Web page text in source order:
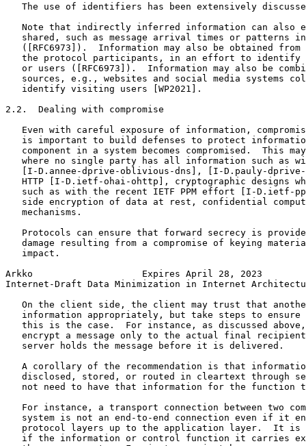
The use of identifiers has been extensively
Note that indirectly inferred information can also
shared, such as message arrival times or patterns
([RFC6973]).  Information may also be obtained from
the protocol participants, in an effort to identify
or users ([RFC6973]).  Information may also be
sources, e.g., websites and social media systems
   identify visiting users [WP2021].
2.2.  Dealing with compromise
Even with careful exposure of information,
is important to build defenses to protect
component in a system becomes compromised.  This
where no single party has all information such as
[I-D.annee-dprive-oblivious-dns], [I-D.pauly-
HTTP [I-D.ietf-ohai-ohttp], cryptographic designs
such as with the recent IETF PPM effort [I-D.ietf-
side encryption of data at rest, confidential
   mechanisms.
Protocols can ensure that forward secrecy is
damage resulting from a compromise of keying
   impact.
Arkko                    Expires April 28, 2023
Internet-Draft Data Minimization in Internet
On the client side, the client may trust that
information appropriately, but take steps to ensure
this is the case.  For instance, as discussed
encrypt a message only to the actual final
   server holds the message before it is delivered.
A corollary of the recommendation is that
disclosed, stored, or routed in cleartext through
not need to have that information for the function
For instance, a transport connection between two
system is not an end-to-end connection even if it
protocol layers up to the application layer.  It is
if the information or control function it carries